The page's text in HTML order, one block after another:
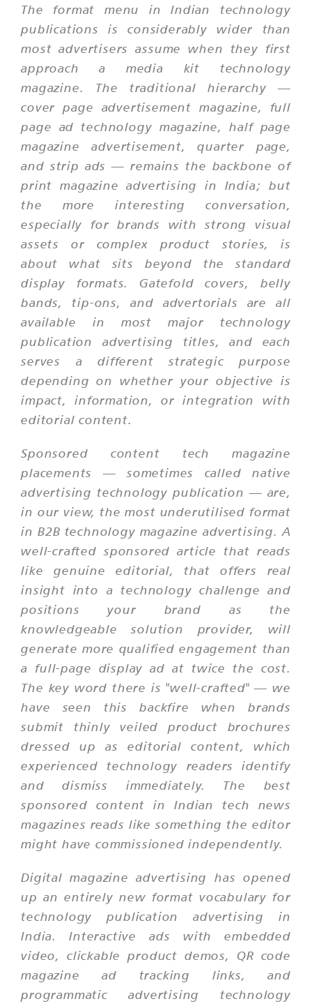
The format menu in Indian technology
publications is considerably wider than
most advertisers assume when they first
approach a media kit technology
magazine. The traditional hierarchy —
cover page advertisement magazine, full
page ad technology magazine, half page
magazine advertisement, quarter page,
and strip ads — remains the backbone of
print magazine advertising in India; but
the more interesting conversation,
especially for brands with strong visual
assets or complex product stories, is
about what sits beyond the standard
display formats. Gatefold covers, belly
bands, tip-ons, and advertorials are all
available in most major technology
publication advertising titles, and each
serves a different strategic purpose
depending on whether your objective is
impact, information, or integration with
editorial content.
Sponsored content tech magazine
placements — sometimes called native
advertising technology publication — are,
in our view, the most underutilised format
in B2B technology magazine advertising. A
well-crafted sponsored article that reads
like genuine editorial, that offers real
insight into a technology challenge and
positions your brand as the
knowledgeable solution provider, will
generate more qualified engagement than
a full-page display ad at twice the cost.
The key word there is "well-crafted" — we
have seen this backfire when brands
submit thinly veiled product brochures
dressed up as editorial content, which
experienced technology readers identify
and dismiss immediately. The best
sponsored content in Indian tech news
magazines reads like something the editor
might have commissioned independently.
Digital magazine advertising has opened
up an entirely new format vocabulary for
technology publication advertising in
India. Interactive ads with embedded
video, clickable product demos, QR code
magazine ad tracking links, and
programmatic advertising technology